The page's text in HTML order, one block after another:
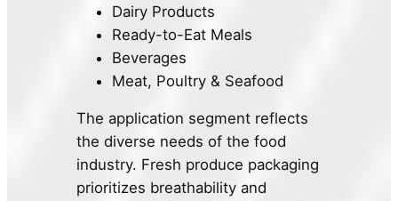
Dairy Products
Ready-to-Eat Meals
Beverages
Meat, Poultry & Seafood
The application segment reflects
the diverse needs of the food
industry. Fresh produce packaging
prioritizes breathability and